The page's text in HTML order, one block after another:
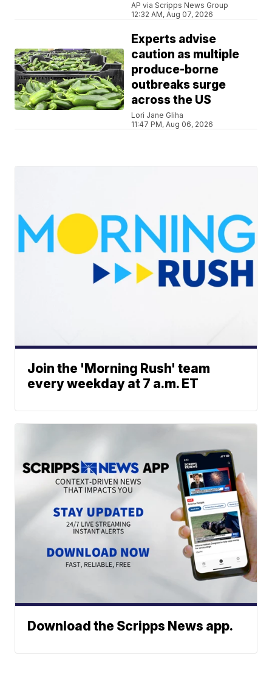
AP via Scripps News Group
12:32 AM, Aug 07, 2026
Experts advise
caution as multiple
produce-borne
outbreaks surge
across the US
Lori Jane Gliha
11:47 PM, Aug 06, 2026
Join the 'Morning Rush' team
every weekday at 7 a.m. ET
Download the Scripps News app.